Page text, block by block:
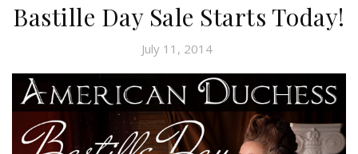
Bastille Day Sale Starts Today!
July 11, 2014